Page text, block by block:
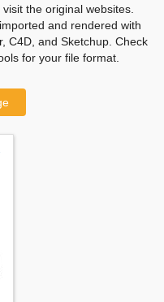
the original websites.
and rendered with
C4D, and Sketchup. Check
for your file format.